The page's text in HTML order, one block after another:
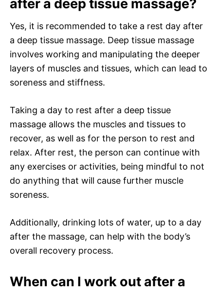
after a deep tissue massage?
Yes, it is recommended to take a rest day after
a deep tissue massage. Deep tissue massage
involves working and manipulating the deeper
layers of muscles and tissues, which can lead to
soreness and stiffness.
Taking a day to rest after a deep tissue
massage allows the muscles and tissues to
recover, as well as for the person to rest and
relax. After rest, the person can continue with
any exercises or activities, being mindful to not
do anything that will cause further muscle
soreness.
Additionally, drinking lots of water, up to a day
after the massage, can help with the body’s
overall recovery process.
When can I work out after a